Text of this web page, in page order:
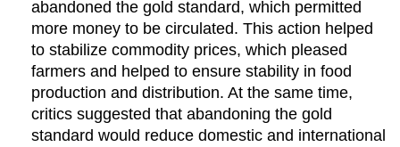
abandoned the gold standard, which permitted
more money to be circulated. This action helped
to stabilize commodity prices, which pleased
farmers and helped to ensure stability in food
production and distribution. At the same time,
critics suggested that abandoning the gold
standard would reduce domestic and international